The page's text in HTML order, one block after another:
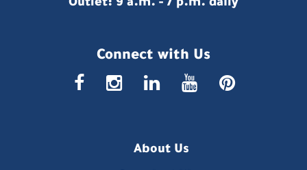
Outlet: 9 a.m. - 7 p.m. daily
Connect with Us
About Us